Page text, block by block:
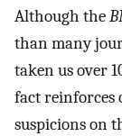
Although the
than many
taken us over
fact reinforces
suspicions on